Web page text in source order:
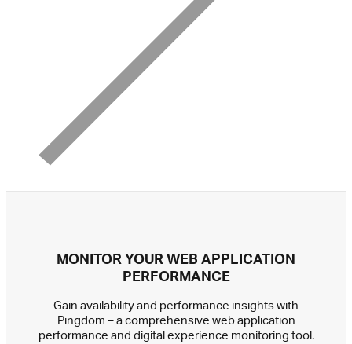
MONITOR YOUR WEB APPLICATION
PERFORMANCE
Gain availability and performance insights with
Pingdom – a comprehensive web application
performance and digital experience monitoring tool.